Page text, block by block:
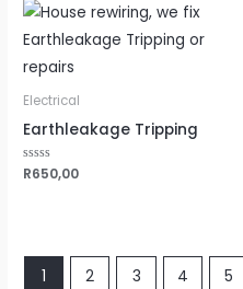
Electrical
Earthleakage Tripping
Rated
R650,00
1 2 3 4 5